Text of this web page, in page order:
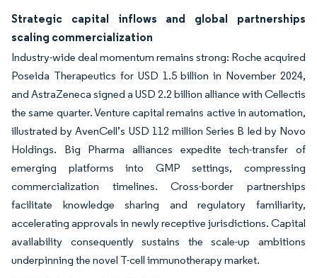
Strategic capital inflows and global partnerships
scaling commercialization
Industry-wide deal momentum remains strong: Roche acquired
Poseida Therapeutics for USD 1.5 billion in November 2024,
and AstraZeneca signed a USD 2.2 billion alliance with Cellectis
the same quarter. Venture capital remains active in automation,
illustrated by AvenCell’s USD 112 million Series B led by Novo
Holdings. Big Pharma alliances expedite tech-transfer of
emerging platforms into GMP settings, compressing
commercialization timelines. Cross-border partnerships
facilitate knowledge sharing and regulatory familiarity,
accelerating approvals in newly receptive jurisdictions. Capital
availability consequently sustains the scale-up ambitions
underpinning the novel T-cell immunotherapy market.